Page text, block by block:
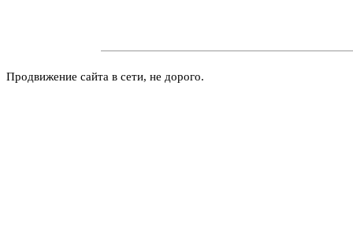
Продвижение сайта в сети, не дорого.